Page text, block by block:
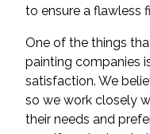
to ensure a flawless
One of the things
painting companies
satisfaction. We
so we work closely
their needs and